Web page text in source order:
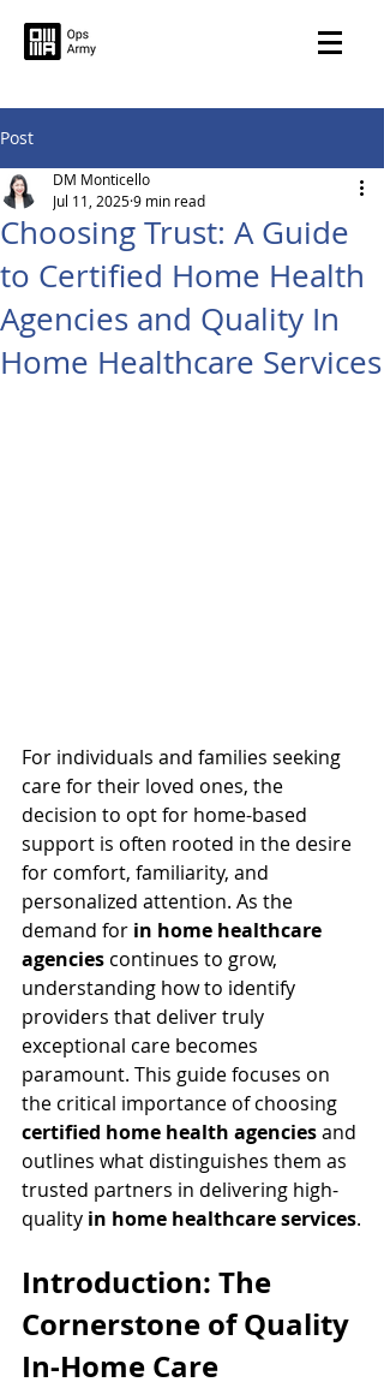
Post
Choosing Trust: A Guide
to Certified Home Health
Agencies and Quality In
Home Healthcare Services
DM Monticello
Jul 11, 20259 min read
For individuals and families seeking
care for their loved ones, the
decision to opt for home-based
support is often rooted in the desire
for comfort, familiarity, and
personalized attention. As the
demand for in home healthcare
agencies continues to grow,
understanding how to identify
providers that deliver truly
exceptional care becomes
paramount. This guide focuses on
the critical importance of choosing
certified home health agencies and
outlines what distinguishes them as
trusted partners in delivering high-
quality in home healthcare services.
Introduction: The
Cornerstone of Quality
In-Home Care